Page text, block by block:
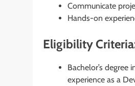
Communicate
Hands-on
Eligibility
Bachelor’s degree
experience as a